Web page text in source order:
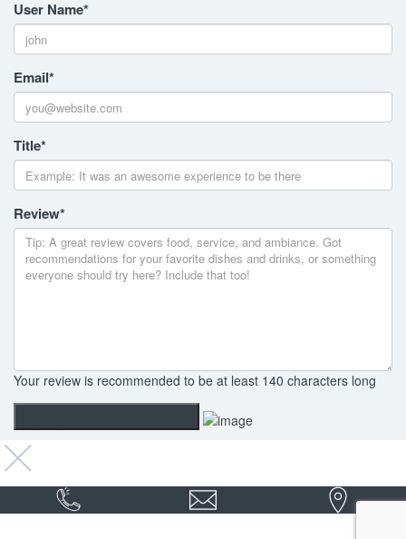
User Name*
Email*
Title*
Review*
Your review is recommended to be at least 140 characters long